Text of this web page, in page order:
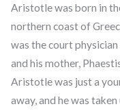
Aristotle was born in
northern coast of
was the court
and his mother,
Aristotle was just a
away, and he was